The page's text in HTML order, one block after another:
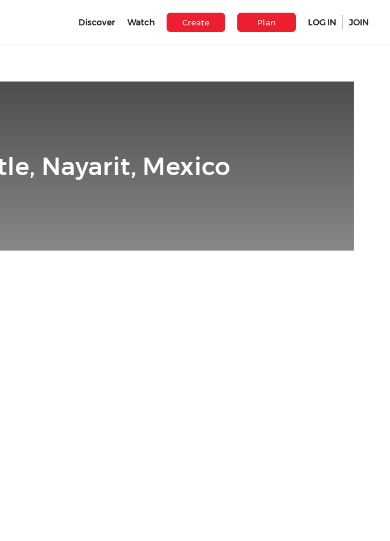
Discover Watch Create Plan LOG IN JOIN
Nayarit, Mexico